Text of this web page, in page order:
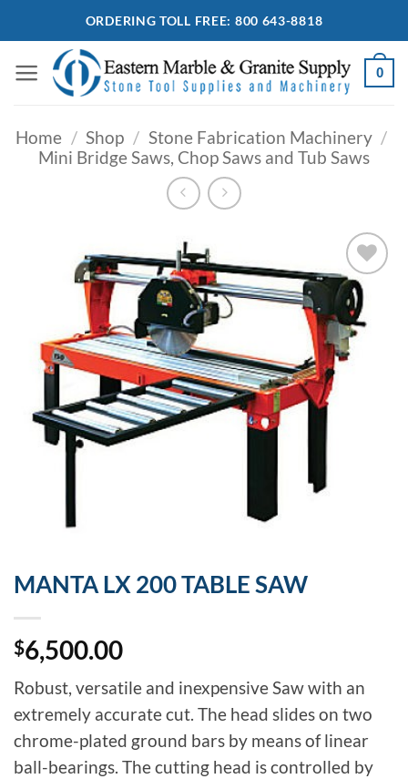
to
content
ORDERING TOLL FREE: 800 643-8818
0
Home / Shop / Stone Fabrication Machinery /
Mini Bridge Saws, Chop Saws and Tub Saws
Add to
Wishlist
MANTA LX 200 TABLE SAW
$6,500.00
Robust, versatile and inexpensive Saw with an
extremely accurate cut. The head slides on two
chrome-plated ground bars by means of linear
ball-bearings. The cutting head is controlled by